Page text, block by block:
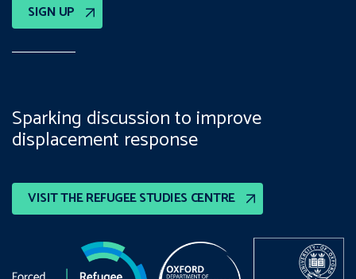
SIGN UP
VISIT THE REFUGEE STUDIES CENTRE
Sparking discussion to improve
displacement response